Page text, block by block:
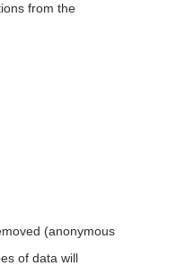
from the
(anonymous
of data will